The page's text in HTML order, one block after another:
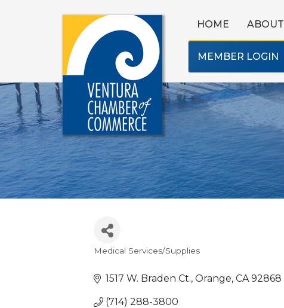
HOME ABOUT
MEMBER LOGIN
Categories
Medical Services/Supplies
1517 W. Braden Ct. Orange CA 92868
(714) 288-3800